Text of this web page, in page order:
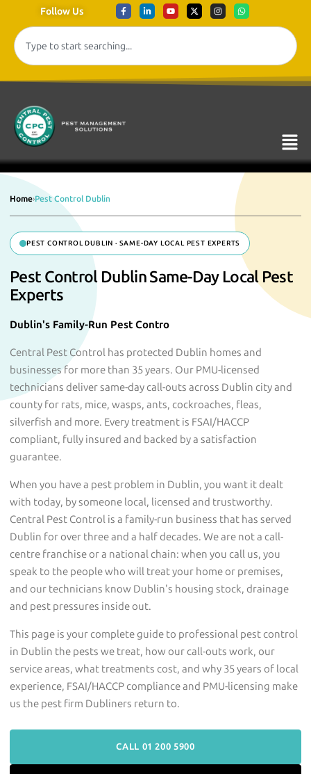
Follow Us
Home›Pest Control Dublin
PEST CONTROL DUBLIN · SAME-DAY LOCAL PEST EXPERTS
Pest Control Dublin Same-Day Local Pest
Experts
Dublin's Family-Run Pest Contro
Central Pest Control has protected Dublin homes and
businesses for more than 35 years. Our PMU-licensed
technicians deliver same-day call-outs across Dublin city and
county for rats, mice, wasps, ants, cockroaches, fleas,
silverfish and more. Every treatment is FSAI/HACCP
compliant, fully insured and backed by a satisfaction
guarantee.
When you have a pest problem in Dublin, you want it dealt
with today, by someone local, licensed and trustworthy.
Central Pest Control is a family-run business that has served
Dublin for over three and a half decades. We are not a call-
centre franchise or a national chain: when you call us, you
speak to the people who will treat your home or premises,
and our technicians know Dublin's housing stock, drainage
and pest pressures inside out.
This page is your complete guide to professional pest control
in Dublin the pests we treat, how our call-outs work, our
service areas, what treatments cost, and why 35 years of local
experience, FSAI/HACCP compliance and PMU-licensing make
us the pest firm Dubliners return to.
CALL 01 200 5900